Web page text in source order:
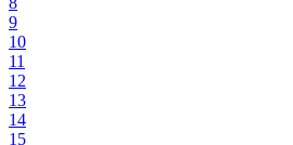
9
10
11
12
13
14
15